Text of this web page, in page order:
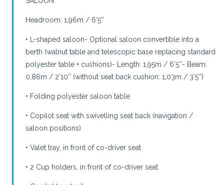
Headroom: 1,96m / 6’5’’
• L-shaped saloon- Optional saloon convertible into a
berth (walnut table and telescopic base replacing standard
polyester table + cushions)- Length: 1,95m / 6’5’’- Beam:
0,86m / 2’10’’ (without seat back cushion: 1,03m / 3’5’’)
• Folding polyester saloon table
• Copilot seat with swivelling seat back (navigation /
saloon positions)
• Valet tray, in front of co-driver seat
• 2 Cup holders, in front of co-driver seat